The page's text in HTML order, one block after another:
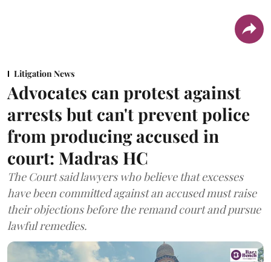
Litigation News
Advocates can protest against
arrests but can't prevent police
from producing accused in
court: Madras HC
The Court said lawyers who believe that excesses
have been committed against an accused must raise
their objections before the remand court and pursue
lawful remedies.